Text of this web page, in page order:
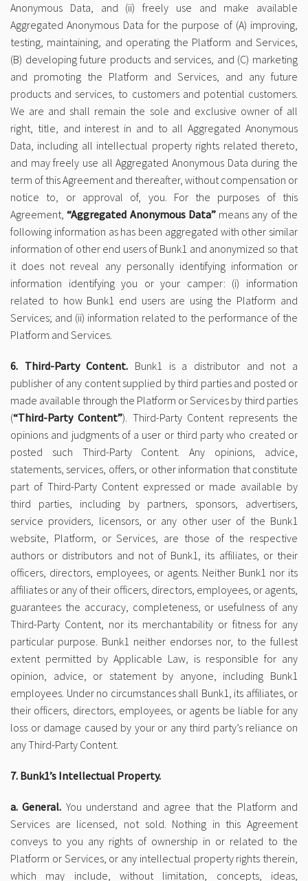
Anonymous Data, and (ii) freely use and make available
Aggregated Anonymous Data for the purpose of (A) improving,
testing, maintaining, and operating the Platform and Services,
(B) developing future products and services, and (C) marketing
and promoting the Platform and Services, and any future
products and services, to customers and potential customers.
We are and shall remain the sole and exclusive owner of all
right, title, and interest in and to all Aggregated Anonymous
Data, including all intellectual property rights related thereto,
and may freely use all Aggregated Anonymous Data during the
term of this Agreement and thereafter, without compensation or
notice to, or approval of, you. For the purposes of this
Agreement,“Aggregated Anonymous Data”means any of the
following information as has been aggregated with other similar
information of other end users of Bunk1 and anonymized so that
it does not reveal any personally identifying information or
information identifying you or your camper: (i) information
related to how Bunk1 end users are using the Platform and
Services; and (ii) information related to the performance of the
Platform and Services.
6. Third-Party Content. Bunk1 is a distributor and not a
publisher of any content supplied by third parties and posted or
made available through the Platform or Services by third parties
(“Third-Party Content”). Third-Party Content represents the
opinions and judgments of a user or third party who created or
posted such Third-Party Content. Any opinions, advice,
statements, services, offers, or other information that constitute
part of Third-Party Content expressed or made available by
third parties, including by partners, sponsors, advertisers,
service providers, licensors, or any other user of the Bunk1
website, Platform, or Services, are those of the respective
authors or distributors and not of Bunk1, its affiliates, or their
officers, directors, employees, or agents. Neither Bunk1 nor its
affiliates or any of their officers, directors, employees, or agents,
guarantees the accuracy, completeness, or usefulness of any
Third-Party Content, nor its merchantability or fitness for any
particular purpose. Bunk1 neither endorses nor, to the fullest
extent permitted by Applicable Law, is responsible for any
opinion, advice, or statement by anyone, including Bunk1
employees. Under no circumstances shall Bunk1, its affiliates, or
their officers, directors, employees, or agents be liable for any
loss or damage caused by your or any third party’s reliance on
any Third-Party Content.
7. Bunk1’s Intellectual Property.
a. General. You understand and agree that the Platform and
Services are licensed, not sold. Nothing in this Agreement
conveys to you any rights of ownership in or related to the
Platform or Services, or any intellectual property rights therein,
which may include, without limitation, concepts, ideas,